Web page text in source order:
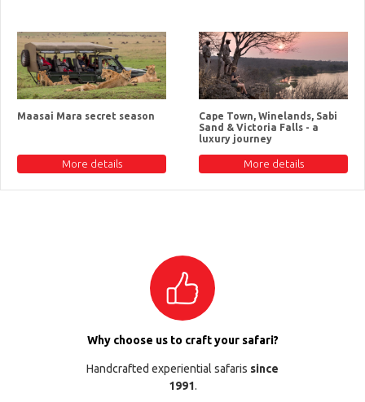
Maasai Mara secret season
More details
Cape Town, Winelands, Sabi
Sand & Victoria Falls - a
luxury journey
More details
Why choose us to craft your safari?
Handcrafted experiential safaris since
1991.